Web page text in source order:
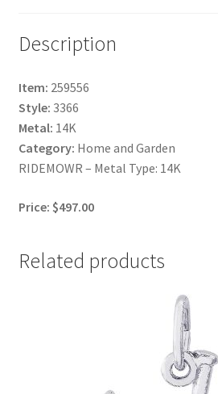
Description
Item: 259556
Style: 3366
Metal: 14K
Category: Home and Garden
RIDEMOWR – Metal Type: 14K
Price: $497.00
Related products